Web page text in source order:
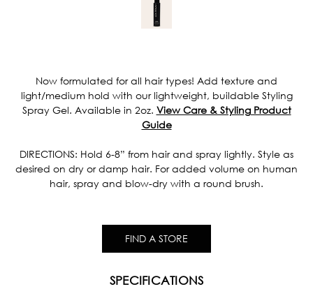
Now formulated for all hair types! Add texture and
light/medium hold with our lightweight, buildable Styling
Spray Gel. Available in 2oz. View Care & Styling Product
Guide
DIRECTIONS: Hold 6-8” from hair and spray lightly. Style as
desired on dry or damp hair. For added volume on human
hair, spray and blow-dry with a round brush.
FIND A STORE
SPECIFICATIONS